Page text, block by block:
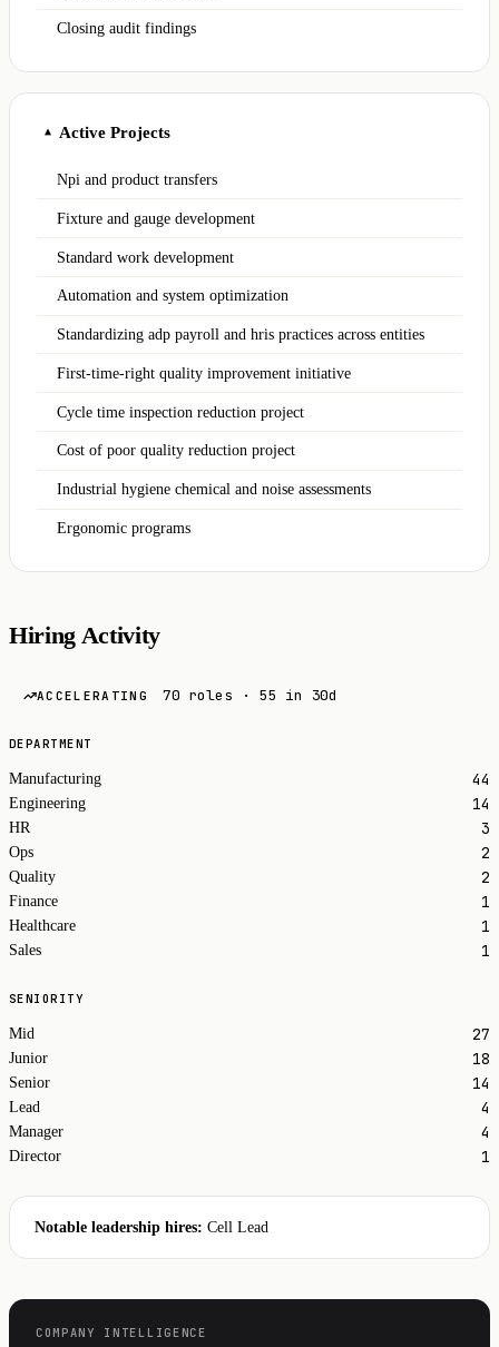
Closing audit findings
▲ Active Projects
Npi and product transfers
Fixture and gauge development
Standard work development
Automation and system optimization
Standardizing adp payroll and hris practices across entities
First-time-right quality improvement initiative
Cycle time inspection reduction project
Cost of poor quality reduction project
Industrial hygiene chemical and noise assessments
Ergonomic programs
Hiring Activity
ACCELERATING 70 roles · 55 in 30d
DEPARTMENT
Manufacturing 44
Engineering 14
HR 3
Ops 2
Quality 2
Finance 1
Healthcare 1
Sales 1
SENIORITY
Mid 27
Junior 18
Senior 14
Lead 4
Manager 4
Director 1
Notable leadership hires: Cell Lead
COMPANY INTELLIGENCE